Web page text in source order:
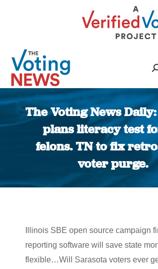
The Voting News
plans literacy test
felons. TN to fix
voter purge.
You are here:
Illinois SBE open source campaign
reporting software will save state
flexible…Will Sarasota voters ever